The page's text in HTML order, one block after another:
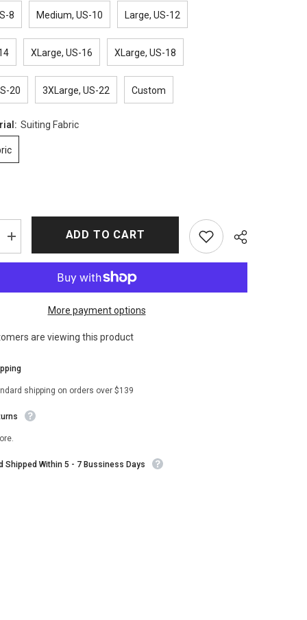
8 Medium, US-10 Large, US-12
XLarge, US-16 XLarge, US-18
20 3XLarge, US-22 Custom
Suiting Fabric
Increase
quantity
for
1
Kelly
Green
Breasted
Blazer
ADD TO CART
More payment options
are viewing this product
shipping on orders over $139
Shipped Within 5 - 7 Bussiness Days